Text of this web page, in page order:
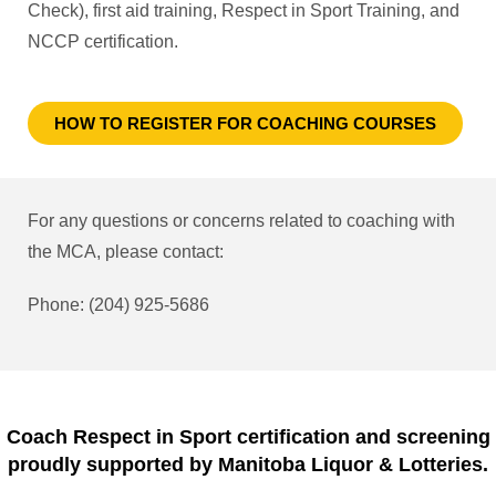
Check), first aid training, Respect in Sport Training, and
NCCP certification.
HOW TO REGISTER FOR COACHING COURSES
For any questions or concerns related to coaching with
the MCA, please contact:
Phone: (204) 925-5686
Coach Respect in Sport certification and screening
proudly supported by Manitoba Liquor & Lotteries.